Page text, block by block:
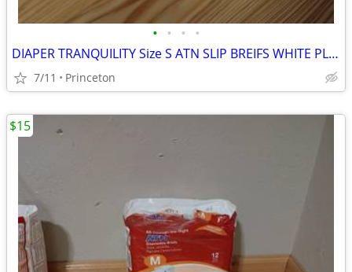
• • • •
DIAPER TRANQUILITY Size S ATN SLIP BREIFS WHITE PLASTIC BAC
7/11 Princeton
$15